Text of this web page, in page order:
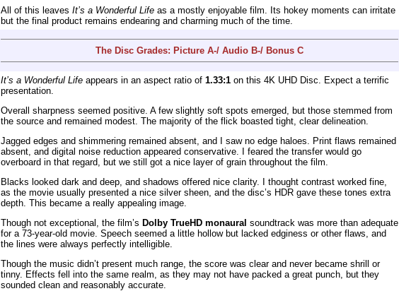
All of this leaves It’s a Wonderful Life as a mostly enjoyable film. Its hokey moments can irritate
but the final product remains endearing and charming much of the time.
The Disc Grades: Picture A-/ Audio B-/ Bonus C
It’s a Wonderful Life appears in an aspect ratio of 1.33:1 on this 4K UHD Disc. Expect a terrific
presentation.
Overall sharpness seemed positive. A few slightly soft spots emerged, but those stemmed from
the source and remained modest. The majority of the flick boasted tight, clear delineation.
Jagged edges and shimmering remained absent, and I saw no edge haloes. Print flaws remained
absent, and digital noise reduction appeared conservative. I feared the transfer would go
overboard in that regard, but we still got a nice layer of grain throughout the film.
Blacks looked dark and deep, and shadows offered nice clarity. I thought contrast worked fine,
as the movie usually presented a nice silver sheen, and the disc’s HDR gave these tones extra
depth. This became a really appealing image.
Though not exceptional, the film’s Dolby TrueHD monaural soundtrack was more than adequate
for a 73-year-old movie. Speech seemed a little hollow but lacked edginess or other flaws, and
the lines were always perfectly intelligible.
Though the music didn’t present much range, the score was clear and never became shrill or
tinny. Effects fell into the same realm, as they may not have packed a great punch, but they
sounded clean and reasonably accurate.